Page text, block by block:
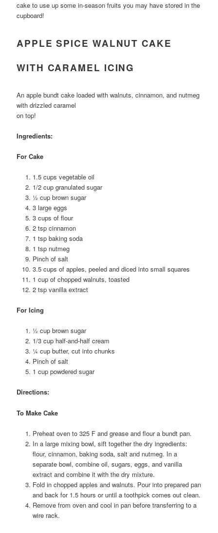
cake to use up some in-season fruits you may have stored in the
cupboard!
APPLE SPICE WALNUT CAKE
WITH CARAMEL ICING
An apple bundt cake loaded with walnuts, cinnamon, and nutmeg
with drizzled caramel
on top!
Ingredients:
For Cake
1.5 cups vegetable oil
1/2 cup granulated sugar
½ cup brown sugar
3 large eggs
3 cups of flour
2 tsp cinnamon
1 tsp baking soda
1 tsp nutmeg
Pinch of salt
3.5 cups of apples, peeled and diced into small squares
1 cup of chopped walnuts, toasted
2 tsp vanilla extract
For Icing
½ cup brown sugar
1/3 cup half-and-half cream
¼ cup butter, cut into chunks
Pinch of salt
1 cup powdered sugar
Directions:
To Make Cake
Preheat oven to 325 F and grease and flour a bundt pan.
In a large mixing bowl, sift together the dry ingredients:
flour, cinnamon, baking soda, salt and nutmeg. In a
separate bowl, combine oil, sugars, eggs, and vanilla
extract and combine it with the dry mixture.
Fold in chopped apples and walnuts. Pour into prepared pan
and back for 1.5 hours or until a toothpick comes out clean.
Remove from oven and cool in pan before transferring to a
wire rack.